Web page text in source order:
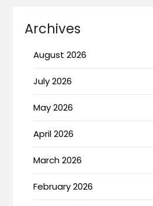
Archives
August 2026
July 2026
May 2026
April 2026
March 2026
February 2026